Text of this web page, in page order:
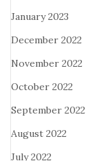
January 2023
December 2022
November 2022
October 2022
September 2022
August 2022
July 2022